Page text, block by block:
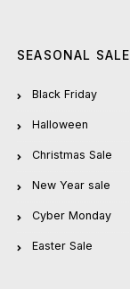
SEASONAL SALE
Black Friday
Halloween
Christmas Sale
New Year sale
Cyber Monday
Easter Sale